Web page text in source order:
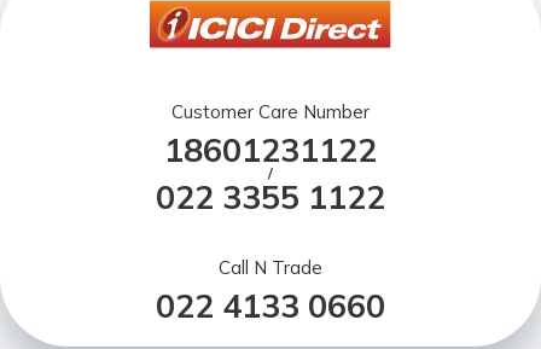
Customer Care Number
18601231122
/
022 3355 1122
Call N Trade
022 4133 0660